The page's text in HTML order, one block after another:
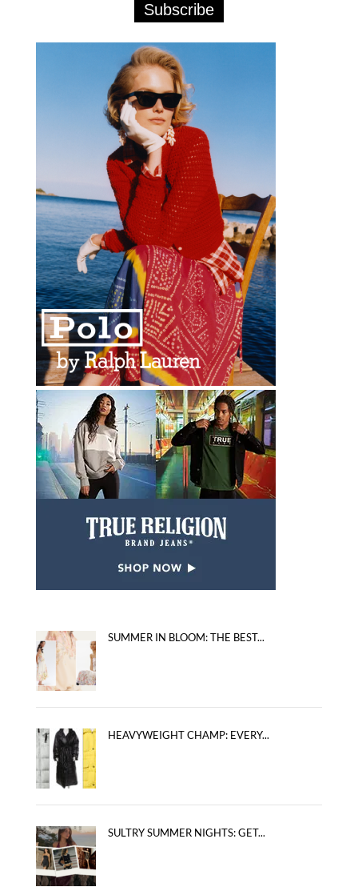
SUMMER IN BLOOM: THE BEST...
HEAVYWEIGHT CHAMP: EVERY...
SULTRY SUMMER NIGHTS: GET...